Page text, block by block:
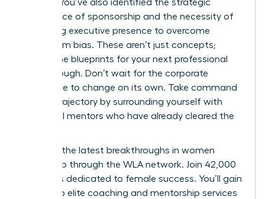
models. You’ve also identified the strategic
importance of sponsorship and the necessity of
mastering executive presence to overcome
boardroom bias. These aren’t just concepts;
they’re the blueprints for your next professional
breakthrough. Don’t wait for the corporate
landscape to change on its own. Take command
of your trajectory by surrounding yourself with
influential mentors who have already cleared the
Discover the latest breakthroughs in women
leadership through the WLA network. Join 42,000
members dedicated to female success. You’ll gain
access to elite coaching and mentorship services